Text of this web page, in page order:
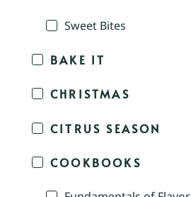
Sweet Bites
BAKE IT
CHRISTMAS
CITRUS SEASON
COOKBOOKS